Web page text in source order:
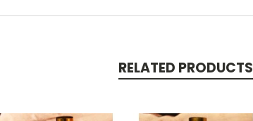
RELATED PRODUCTS